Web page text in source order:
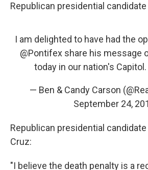
Republican presidential candidate
I am delighted to have had the
@Pontifex share his message
today in our nation's Capitol.
— Ben & Candy Carson
September 24,
Republican presidential candidate
Cruz:
"I believe the death penalty is a